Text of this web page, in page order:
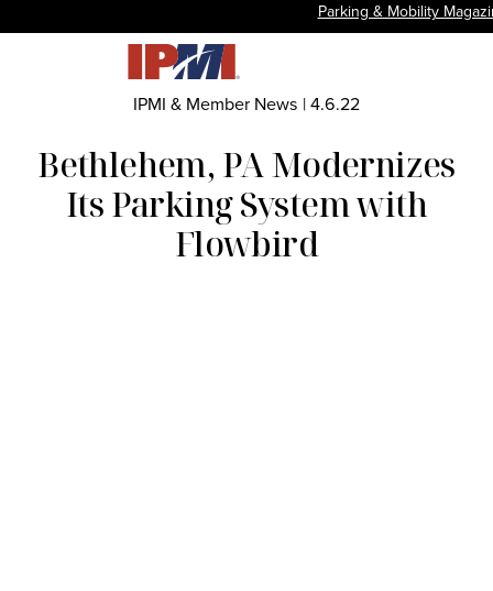
Parking & Mobility
IPMI & Member News |4.6.22
Bethlehem, PA Modernizes
Its Parking System with
Flowbird